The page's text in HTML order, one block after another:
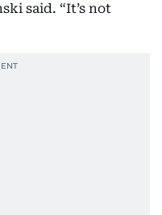
said. “It’s not